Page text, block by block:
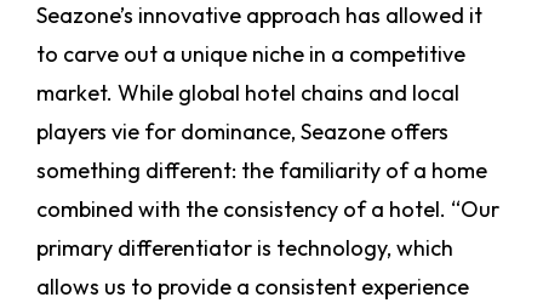
Seazone’s innovative approach has allowed it
to carve out a unique niche in a competitive
market. While global hotel chains and local
players vie for dominance, Seazone offers
something different: the familiarity of a home
combined with the consistency of a hotel. “Our
primary differentiator is technology, which
allows us to provide a consistent experience